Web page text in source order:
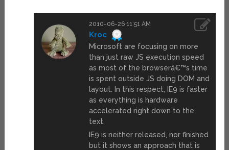
2010-06-26 11:51 AM
Kroc
Microsoft are focusing on more
than just raw JS execution speed
as most of the browserâ€™s time
is spent outside JS doing DOM and
layout. In this respect, IE9 is faster
as everything is hardware
accelerated right down to the
text.
IE9 is neither released, nor finished
but it shows an approach that is